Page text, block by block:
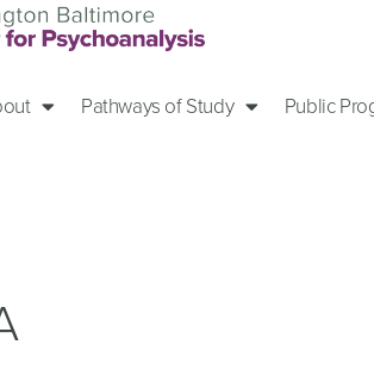
Pathways of Study Public